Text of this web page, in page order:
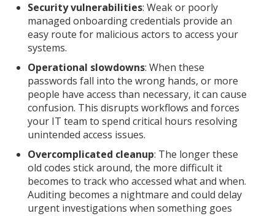
Security vulnerabilities: Weak or poorly
managed onboarding credentials provide an
easy route for malicious actors to access your
systems.
Operational slowdowns: When these
passwords fall into the wrong hands, or more
people have access than necessary, it can cause
confusion. This disrupts workflows and forces
your IT team to spend critical hours resolving
unintended access issues.
Overcomplicated cleanup: The longer these
old codes stick around, the more difficult it
becomes to track who accessed what and when.
Auditing becomes a nightmare and could delay
urgent investigations when something goes